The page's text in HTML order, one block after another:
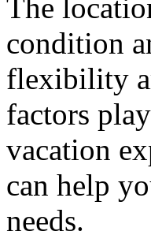
The
condition
flexibility
factors
vacation
can help
needs.